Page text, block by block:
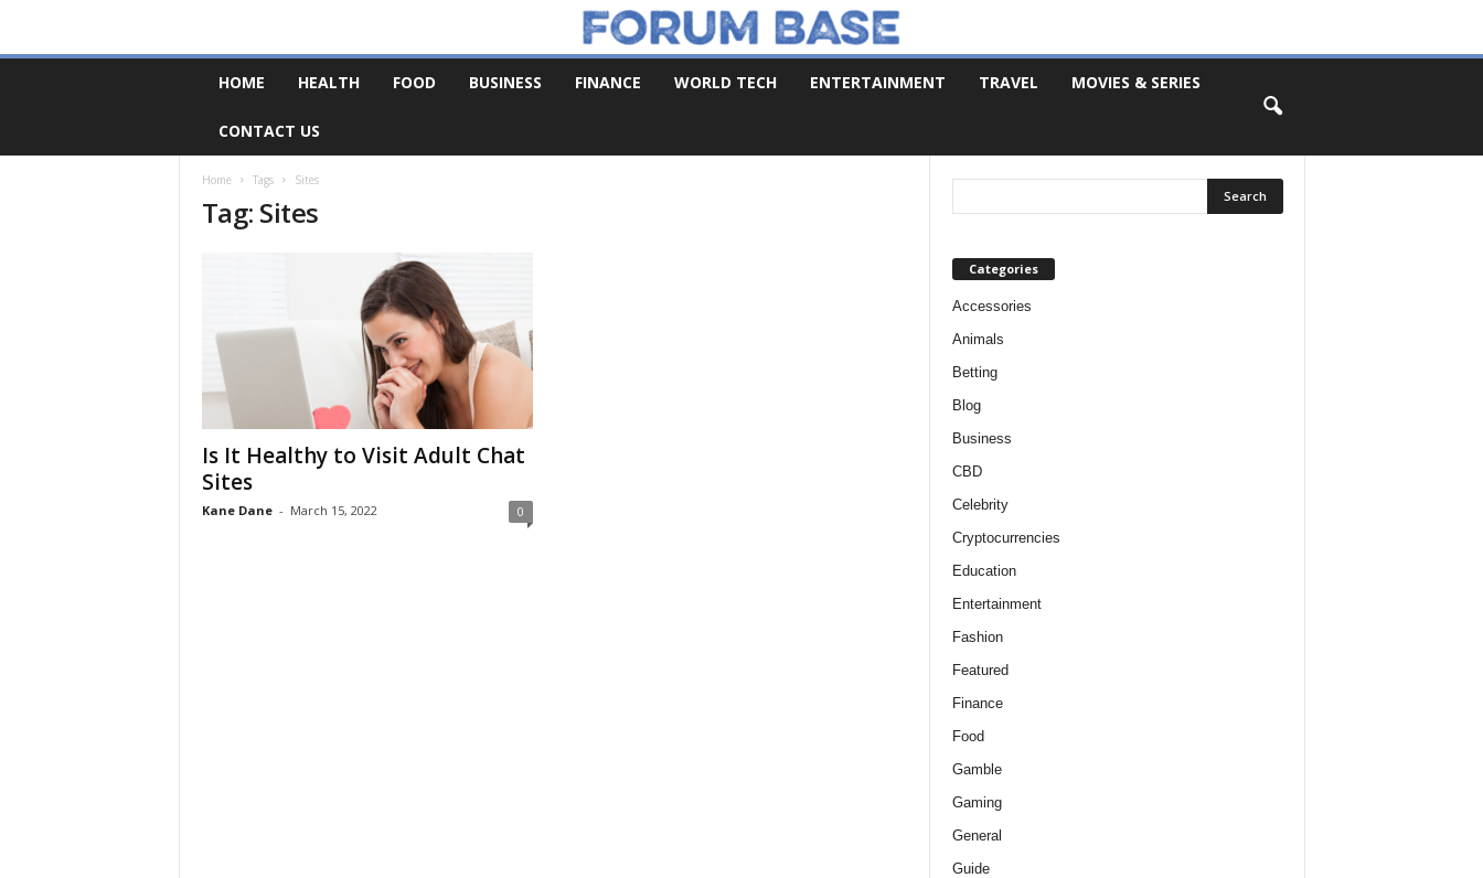
m
HOME HEALTH FOOD BUSINESS FINANCE WORLD TECH ENTERTAINMENT TRAVEL MOVIES & SERIES
CONTACT US
Home Tags Sites
Tag: Sites
Is It Healthy to Visit Adult Chat
Sites
Kane Dane - March 15, 2022 0
Categories
Accessories
Animals
Betting
Blog
Business
CBD
Celebrity
Cryptocurrencies
Education
Entertainment
Fashion
Featured
Finance
Food
Gamble
Gaming
General
Guide